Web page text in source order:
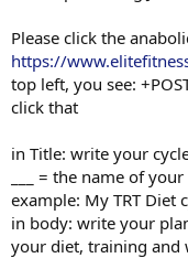
Please click the
https://
top left, you see:
click that
in Title: write your
___ = the name of
example: My TRT Diet
in body: write your
your diet, training and